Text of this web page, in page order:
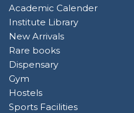
Academic Calender
Institute Library
New Arrivals
Rare books
Dispensary
Gym
Hostels
Sports Facilities